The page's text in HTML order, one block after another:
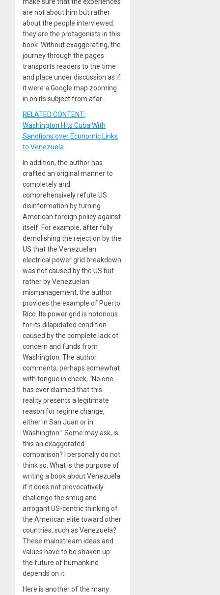
make sure that the experiences
are not about him but rather
about the people interviewed:
they are the protagonists in this
book. Without exaggerating, the
journey through the pages
transports readers to the time
and place under discussion as if
it were a Google map zooming
in on its subject from afar.
RELATED CONTENT:
Washington Hits Cuba With
Sanctions over Economic Links
to Venezuela
In addition, the author has
crafted an original manner to
completely and
comprehensively refute US
disinformation by turning
American foreign policy against
itself. For example, after fully
demolishing the rejection by the
US that the Venezuelan
electrical power grid breakdown
was not caused by the US but
rather by Venezuelan
mismanagement, the author
provides the example of Puerto
Rico. Its power grid is notorious
for its dilapidated condition
caused by the complete lack of
concern and funds from
Washington. The author
comments, perhaps somewhat
with tongue in cheek, “No one
has ever claimed that this
reality presents a legitimate
reason for regime change,
either in San Juan or in
Washington.” Some may ask, is
this an exaggerated
comparison? I personally do not
think so. What is the purpose of
writing a book about Venezuela
if it does not provocatively
challenge the smug and
arrogant US-centric thinking of
the American elite toward other
countries, such as Venezuela?
These mainstream ideas and
values have to be shaken up:
the future of humankind
depends on it.
Here is another of the many